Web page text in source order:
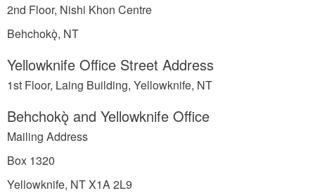
2nd Floor, Nishi Khon Centre
Behchokǫ̀, NT
Yellowknife Office Street Address
1st Floor, Laing Building, Yellowknife, NT
Behchokǫ̀ and Yellowknife Office
Mailing Address
Box 1320
Yellowknife, NT X1A 2L9